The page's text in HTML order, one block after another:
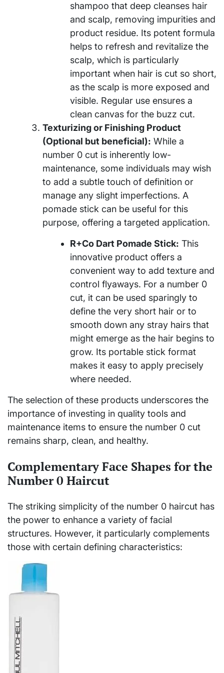
shampoo that deep cleanses hair
and scalp, removing impurities and
product residue. Its potent formula
helps to refresh and revitalize the
scalp, which is particularly
important when hair is cut so short,
as the scalp is more exposed and
visible. Regular use ensures a
clean canvas for the buzz cut.
Texturizing or Finishing Product
(Optional but beneficial): While a
number 0 cut is inherently low-
maintenance, some individuals may wish
to add a subtle touch of definition or
manage any slight imperfections. A
pomade stick can be useful for this
purpose, offering a targeted application.
R+Co Dart Pomade Stick: This
innovative product offers a
convenient way to add texture and
control flyaways. For a number 0
cut, it can be used sparingly to
define the very short hair or to
smooth down any stray hairs that
might emerge as the hair begins to
grow. Its portable stick format
makes it easy to apply precisely
where needed.
The selection of these products underscores the
importance of investing in quality tools and
maintenance items to ensure the number 0 cut
remains sharp, clean, and healthy.
Complementary Face Shapes for the
Number 0 Haircut
The striking simplicity of the number 0 haircut has
the power to enhance a variety of facial
structures. However, it particularly complements
those with certain defining characteristics: